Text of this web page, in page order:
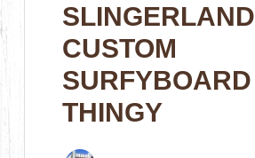
SLINGERLAND
CUSTOM
SURFYBOARD
THINGY